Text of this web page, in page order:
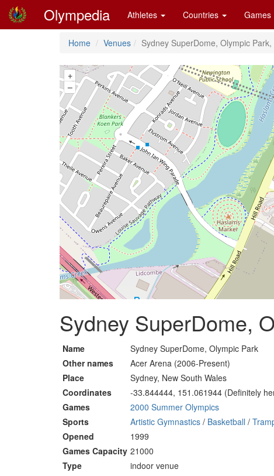
Olympedia Athletes Countries Games
Home Venues Sydney SuperDome, Olympic
+
–
Sydney SuperDome,
Name
Sydney SuperDome, Olympic Park
Other names
Acer Arena (2006-Present)
Place
Sydney, New South Wales
Coordinates
-33.844444, 151.061944 (Definitely
Games
2000 Summer Olympics
Sports
Artistic Gymnastics / Basketball /
Opened
1999
Games Capacity 21000
Type
indoor venue